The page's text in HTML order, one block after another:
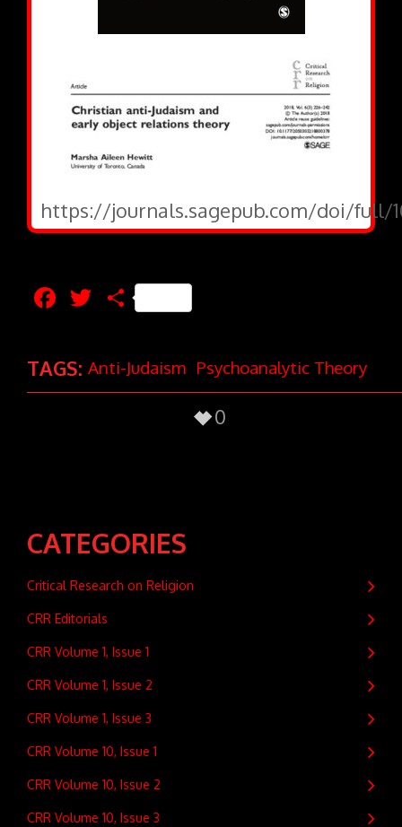
https://journals.sagepub.com/doi/full/
Facebook
Twitter
Share
TAGS: Anti-Judaism Psychoanalytic Theory
0
CATEGORIES
Critical Research on Religion
CRR Editorials
CRR Volume 1, Issue 1
CRR Volume 1, Issue 2
CRR Volume 1, Issue 3
CRR Volume 10, Issue 1
CRR Volume 10, Issue 2
CRR Volume 10, Issue 3